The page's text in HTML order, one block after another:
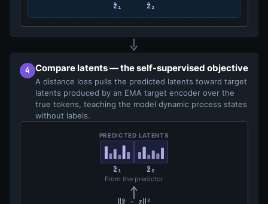
ẑ₁ ẑ₂
4 Compare latents — the self-supervised objective
A distance loss pulls the predicted latents toward target
latents produced by an EMA target encoder over the
true tokens, teaching the model dynamic process states
without labels.
PREDICTED LATENTS
ẑ₁ ẑ₂
From the predictor